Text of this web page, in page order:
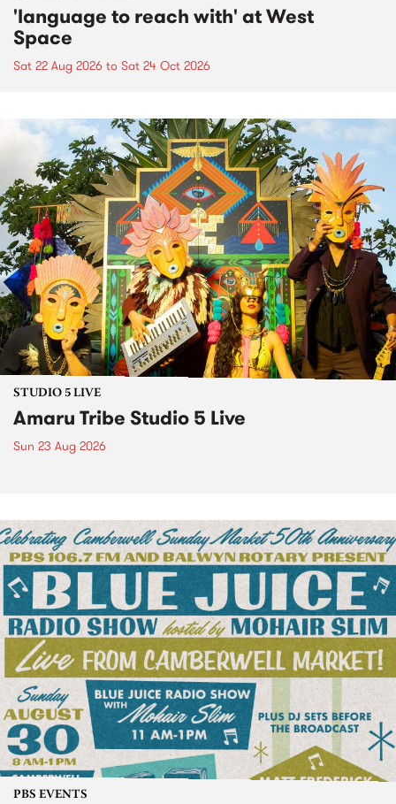
'language to reach with' at West
Space
Sat 22 Aug 2026 to Sat 24 Oct 2026
STUDIO 5 LIVE
Amaru Tribe Studio 5 Live
Sun 23 Aug 2026
PBS EVENTS